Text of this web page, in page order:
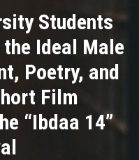
Students
Ideal Male
Poetry, and
Film
“Ibdaa 14”